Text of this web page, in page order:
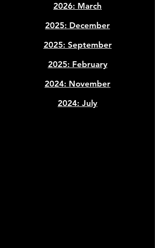
2026: March
2025: December
2025: September
2025: February
2024: November
2024: July